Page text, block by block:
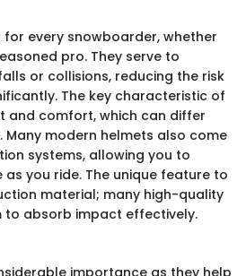
for every snowboarder, whether
pro. They serve to
or collisions, reducing the risk
The key characteristic of
and comfort, which can differ
Many modern helmets also come
systems, allowing you to
you ride. The unique feature to
material; many high-quality
to absorb impact effectively.
importance as they help